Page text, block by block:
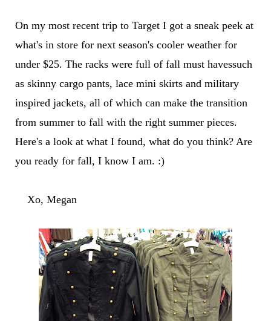
On my most recent trip to Target I got a sneak peek at
what's in store for next season's cooler weather for
under $25. The racks were full of fall must havessuch
as skinny cargo pants, lace mini skirts and military
inspired jackets, all of which can make the transition
from summer to fall with the right summer pieces.
Here's a look at what I found, what do you think? Are
you ready for fall, I know I am. :)
Xo, Megan